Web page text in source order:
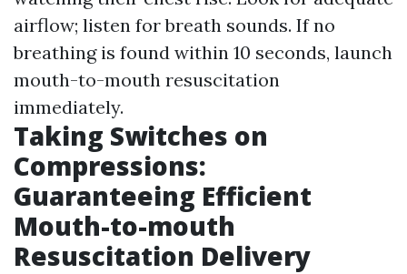
airflow; listen for breath sounds. If no
breathing is found within 10 seconds, launch
mouth-to-mouth resuscitation
immediately.
Taking Switches on
Compressions:
Guaranteeing Efficient
Mouth-to-mouth
Resuscitation Delivery